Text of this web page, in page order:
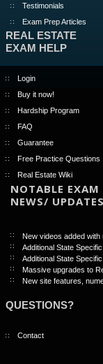
Testimonials
Exam Prep Articles
REAL ESTATE
EXAM HELP
Login
Buy it now!
Hardship Program
FAQ
Guarantee
Free Practice Questions
Real Estate Wiki
NOTABLE EXAM
NEWS/ UPDATES
New videos added
Additional State
Additional State
Massive upgrades to
New site features,
QUESTIONS?
Contact